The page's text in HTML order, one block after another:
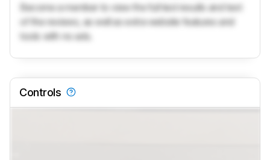
Become a member to view the full test results and text
of the reviews, as well as extra website features and
tools with no ads.
Controls